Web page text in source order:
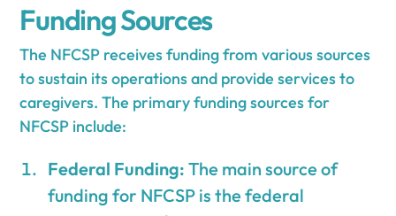
Funding Sources
The NFCSP receives funding from various sources
to sustain its operations and provide services to
caregivers. The primary funding sources for
NFCSP include:
Federal Funding: The main source of
funding for NFCSP is the federal